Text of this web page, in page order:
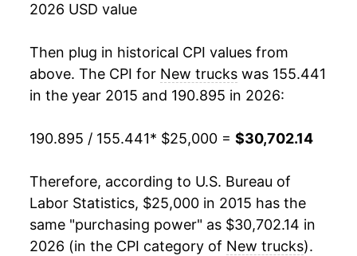
2026 USD value
Then plug in historical CPI values from
above. The CPI for New trucks was 155.441
in the year 2015 and 190.895 in 2026:
190.895 / 155.441* $25,000 = $30,702.14
Therefore, according to U.S. Bureau of
Labor Statistics, $25,000 in 2015 has the
same "purchasing power" as $30,702.14 in
2026 (in the CPI category of New trucks).